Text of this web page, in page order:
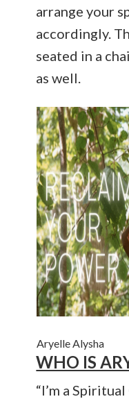
arrange your
accordingly.
seated in a
as well.
Aryelle Alysha
WHO IS
“I’m a